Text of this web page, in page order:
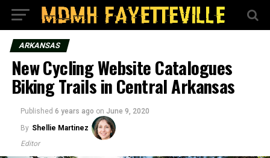
ARKANSAS
New Cycling Website Catalogues
Biking Trails in Central Arkansas
Published 6 years ago on June 9, 2020
By Shellie Martinez
Editor